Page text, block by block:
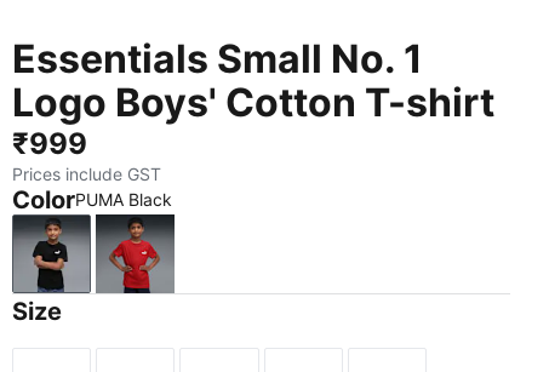
Essentials Small No. 1
Logo Boys' Cotton T-shirt
₹999
Prices include GST
ColorPUMA Black
PUMA BlackFor All Time Red
Size